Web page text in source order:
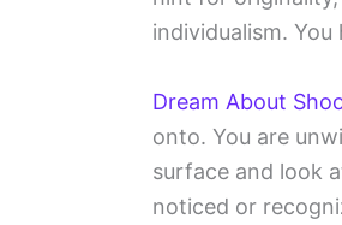
individualism.
Dream About
onto. You are
surface and look
noticed or